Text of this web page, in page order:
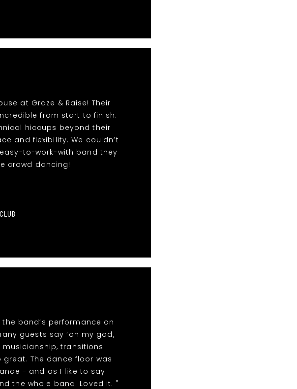
at Graze & Raise! Their
from start to finish.
hiccups beyond their
and flexibility. We couldn’t
to-work-with band they
crowd dancing!
band’s performance on
guests say ‘oh my god,
musicianship, transitions
The dance floor was
- and as I like to say
the whole band. Loved it. "